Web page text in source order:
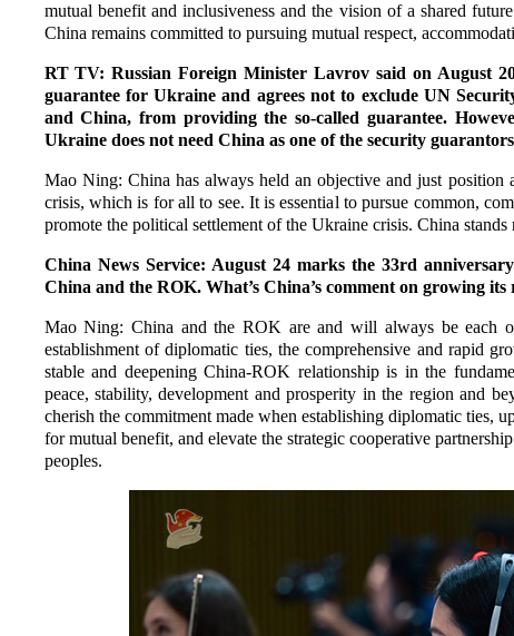
mutual benefit and inclusiveness and the vision of a shared
China remains committed to pursuing mutual respect,
RT TV: Russian Foreign Minister Lavrov said on August
guarantee for Ukraine and agrees not to exclude UN
and China, from providing the so-called guarantee.
Ukraine does not need China as one of the security
Mao Ning: China has always held an objective and just position
crisis, which is for all to see. It is essential to pursue common,
promote the political settlement of the Ukraine crisis. China
China News Service: August 24 marks the 33rd
China and the ROK. What’s China’s comment on growing
Mao Ning: China and the ROK are and will always be each
establishment of diplomatic ties, the comprehensive and rapid
stable and deepening China-ROK relationship is in the
peace, stability, development and prosperity in the region and
cherish the commitment made when establishing diplomatic ties,
for mutual benefit, and elevate the strategic cooperative
peoples.